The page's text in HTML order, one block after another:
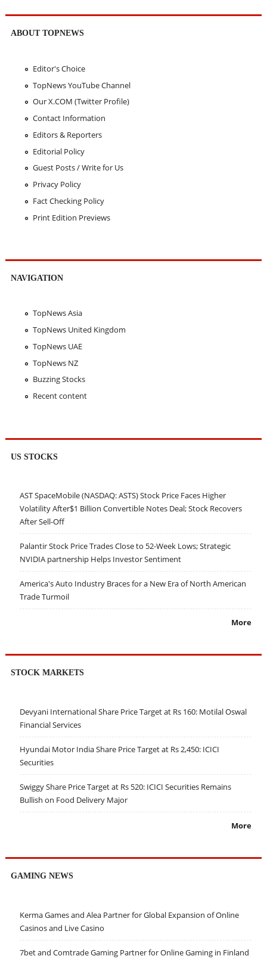
ABOUT TOPNEWS
Editor's Choice
TopNews YouTube Channel
Our X.COM (Twitter Profile)
Contact Information
Editors & Reporters
Editorial Policy
Guest Posts / Write for Us
Privacy Policy
Fact Checking Policy
Print Edition Previews
NAVIGATION
TopNews Asia
TopNews United Kingdom
TopNews UAE
TopNews NZ
Buzzing Stocks
Recent content
US STOCKS
AST SpaceMobile (NASDAQ: ASTS) Stock Price Faces Higher
Volatility After$1 Billion Convertible Notes Deal; Stock Recovers
After Sell-Off
Palantir Stock Price Trades Close to 52-Week Lows; Strategic
NVIDIA partnership Helps Investor Sentiment
America's Auto Industry Braces for a New Era of North American
Trade Turmoil
More
STOCK MARKETS
Devyani International Share Price Target at Rs 160: Motilal Oswal
Financial Services
Hyundai Motor India Share Price Target at Rs 2,450: ICICI
Securities
Swiggy Share Price Target at Rs 520: ICICI Securities Remains
Bullish on Food Delivery Major
More
GAMING NEWS
Kerma Games and Alea Partner for Global Expansion of Online
Casinos and Live Casino
7bet and Comtrade Gaming Partner for Online Gaming in Finland